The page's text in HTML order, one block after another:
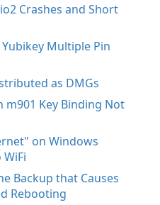
Crashes and Short
Multiple Pin
as DMGs
m901 Key Binding Not
on Windows
Backup that Causes
Rebooting